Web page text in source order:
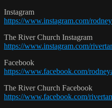
Instagram
https://www.instagram.com/
The River Church Instagram
https://www.instagram.com/
Facebook
https://www.facebook.com/
The River Church Facebook
https://www.facebook.com/